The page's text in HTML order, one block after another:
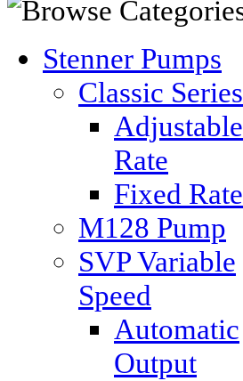
Stenner Pumps
Classic Series
Adjustable
Rate
Fixed Rate
M128 Pump
SVP Variable
Speed
Automatic
Output